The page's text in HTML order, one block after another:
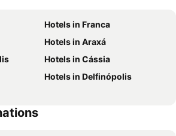
Hotels in Franca
Hotels in Araxá
Hotels in Cássia
Hotels in Delfinópolis